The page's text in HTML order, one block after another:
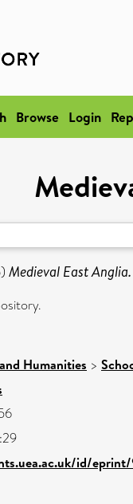
Browse Login
Medieval East Anglia.
Humanities >
id/